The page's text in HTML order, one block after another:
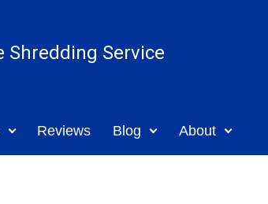
Shredding Service
Reviews Blog About